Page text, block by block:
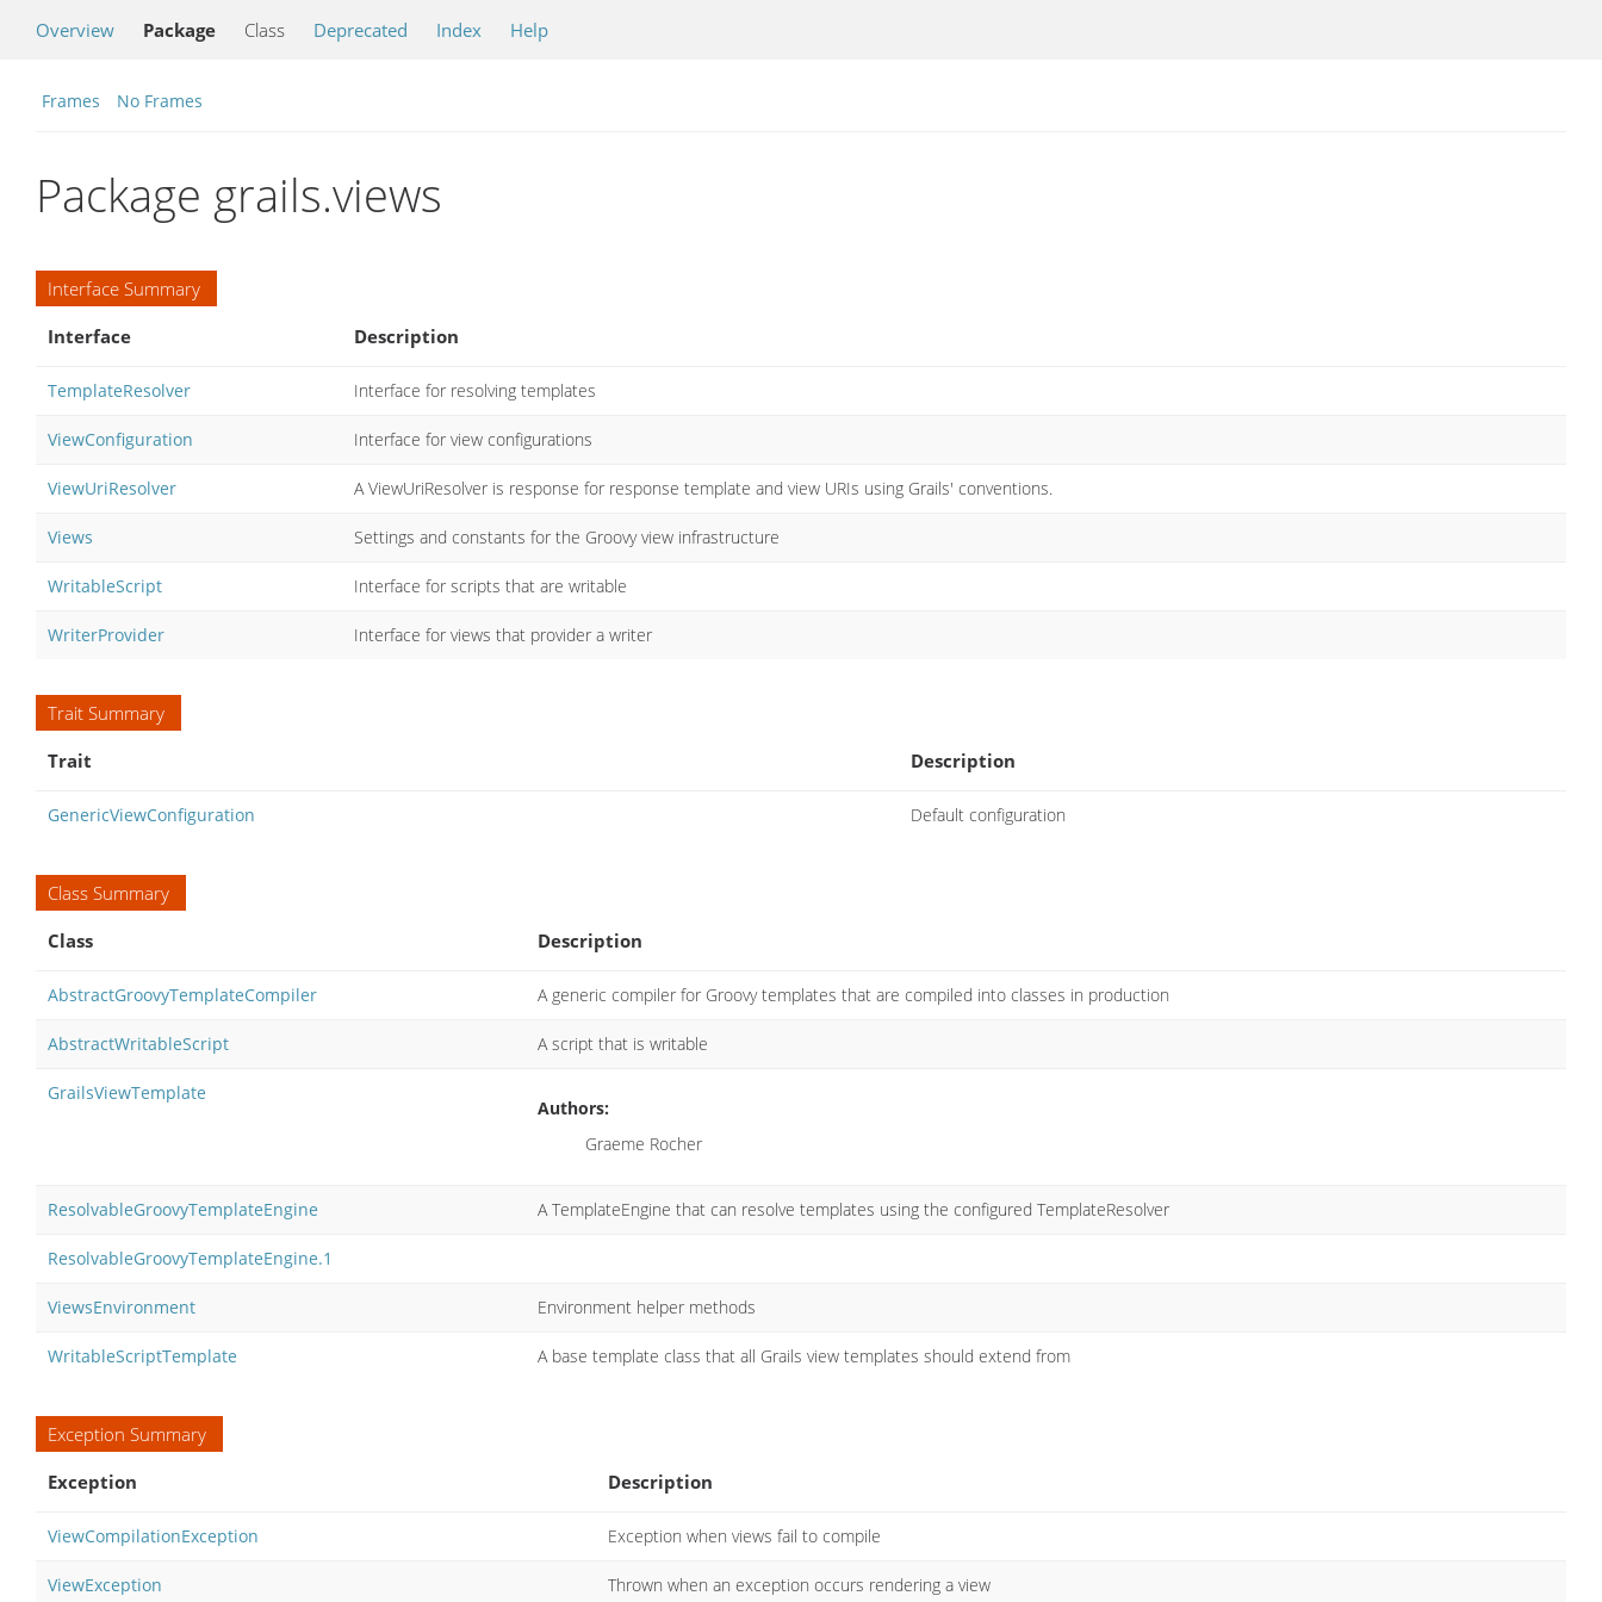
Overview Package Class Deprecated Index Help
Frames No Frames
Package grails.views
Interface Summary
Interface
Description
TemplateResolver Interface for resolving templates
ViewConfiguration Interface for view configurations
ViewUriResolver A ViewUriResolver is response for response template and view URIs using Grails' conventions.
Views Settings and constants for the Groovy view infrastructure
WritableScript Interface for scripts that are writable
WriterProvider Interface for views that provider a writer
Trait Summary
Trait
Description
GenericViewConfiguration Default configuration
Class Summary
Class
Description
AbstractGroovyTemplateCompiler A generic compiler for Groovy templates that are compiled into classes in production
AbstractWritableScript A script that is writable
GrailsViewTemplate
Authors:
Graeme Rocher
ResolvableGroovyTemplateEngine A TemplateEngine that can resolve templates using the configured TemplateResolver
ResolvableGroovyTemplateEngine.1
ViewsEnvironment Environment helper methods
WritableScriptTemplate A base template class that all Grails view templates should extend from
Exception Summary
Exception
Description
ViewCompilationException Exception when views fail to compile
ViewException Thrown when an exception occurs rendering a view